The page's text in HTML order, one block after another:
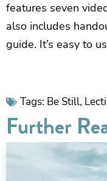
features seven
also includes
guide. It’s easy to
Tags: Be Still,
Further